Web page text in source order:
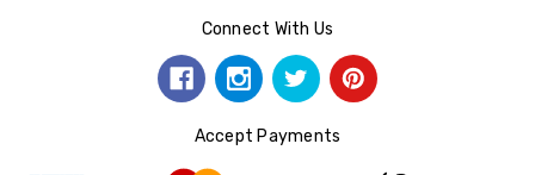
Connect With Us
Accept Payments